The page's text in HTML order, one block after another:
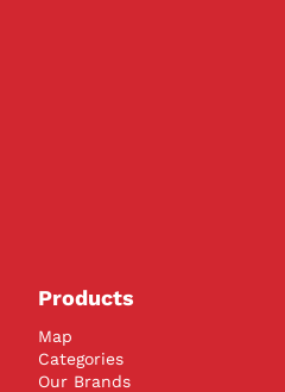
Products
Map
Categories
Our Brands